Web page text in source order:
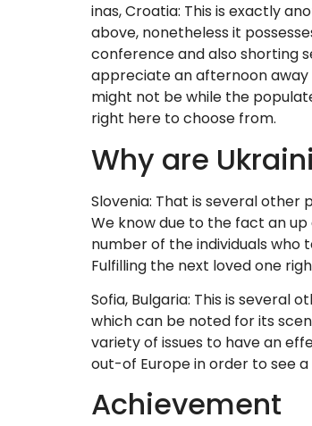
inas, Croatia: This is exactly
above, nonetheless it
conference and also shorting
appreciate an afternoon away
might not be while the
right here to choose from.
Why are
Slovenia: That is several other
We know due to the fact an
number of the individuals who
Fulfilling the next loved one
Sofia, Bulgaria: This is several
which can be noted for its
variety of issues to have an
out-of Europe in order to see
Achievement